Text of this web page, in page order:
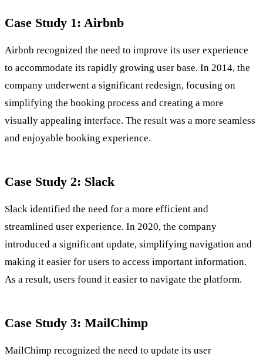
Case Study 1: Airbnb
Airbnb recognized the need to improve its user experience
to accommodate its rapidly growing user base. In 2014, the
company underwent a significant redesign, focusing on
simplifying the booking process and creating a more
visually appealing interface. The result was a more seamless
and enjoyable booking experience.
Case Study 2: Slack
Slack identified the need for a more efficient and
streamlined user experience. In 2020, the company
introduced a significant update, simplifying navigation and
making it easier for users to access important information.
As a result, users found it easier to navigate the platform.
Case Study 3: MailChimp
MailChimp recognized the need to update its user